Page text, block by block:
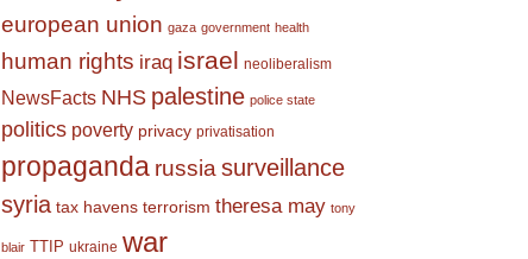
european union gaza government health
human rights iraq israel neoliberalism
NewsFacts NHS palestine police state
politics poverty privacy privatisation
propaganda russia surveillance
syria tax havens terrorism theresa may tony
blair TTIP ukraine war